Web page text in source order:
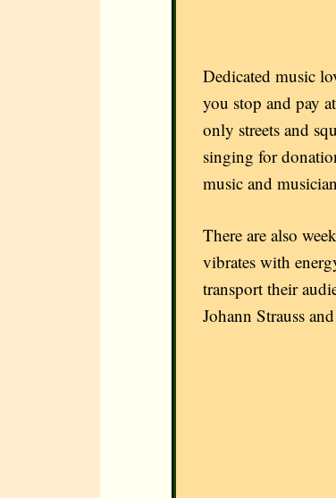
Dedicated music
you stop and pay
only streets and
singing for
music and
There are also
vibrates with
transport their
Johann Strauss